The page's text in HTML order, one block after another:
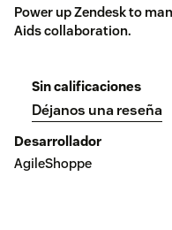
Power up Zendesk to
Aids collaboration.
Sin calificaciones
Déjanos una reseña
Desarrollador
AgileShoppe